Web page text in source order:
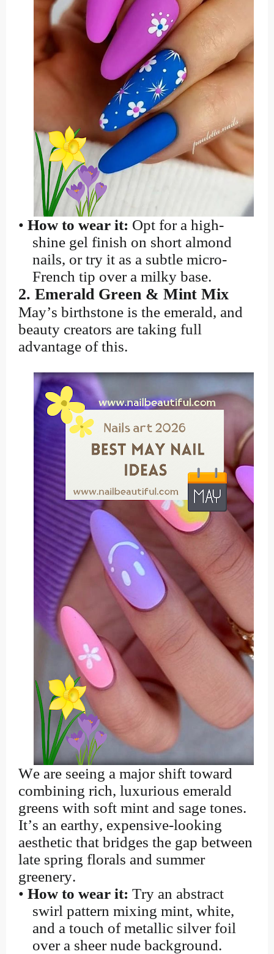
• How to wear it: Opt for a high-
shine gel finish on short almond
nails, or try it as a subtle micro-
French tip over a milky base.
2. Emerald Green & Mint Mix
May’s birthstone is the emerald, and
beauty creators are taking full
advantage of this.
We are seeing a major shift toward
combining rich, luxurious emerald
greens with soft mint and sage tones.
It’s an earthy, expensive-looking
aesthetic that bridges the gap between
late spring florals and summer
greenery.
• How to wear it: Try an abstract
swirl pattern mixing mint, white,
and a touch of metallic silver foil
over a sheer nude background.